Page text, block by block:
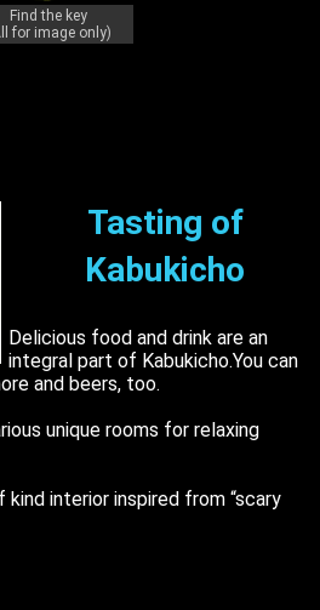
Find the key
for image only)
Tasting of
Kabukicho
Delicious food and drink are an
integral part of Kabukicho.You can
and beers, too.
unique rooms for relaxing
interior inspired from “scary